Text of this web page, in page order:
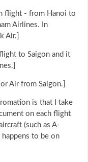
flight - from Hanoi to
Airlines. In
Air.]
to Saigon and it
Air from Saigon.]
is that I take
on each flight
(such as A-
to be on